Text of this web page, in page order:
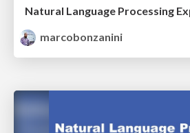
marcobonzanini